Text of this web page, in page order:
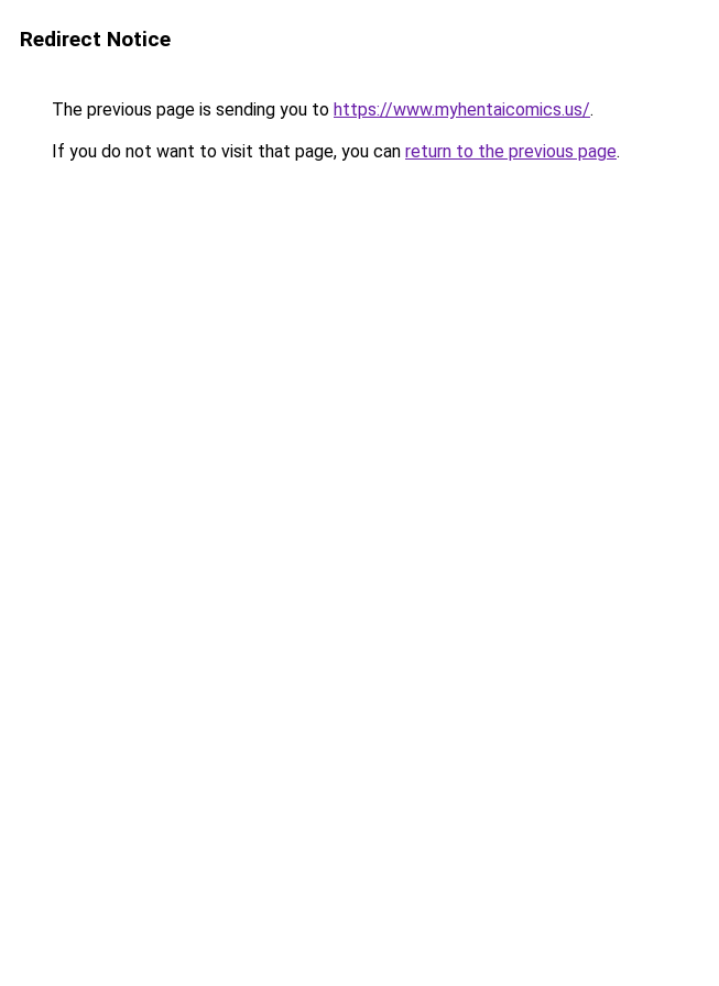
Redirect Notice
The previous page is sending you to https://www.myhentaicomics.us/.
If you do not want to visit that page, you can return to the previous page.